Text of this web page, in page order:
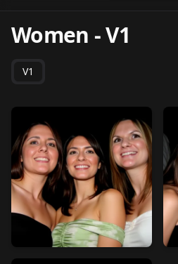
Women -V1
V1